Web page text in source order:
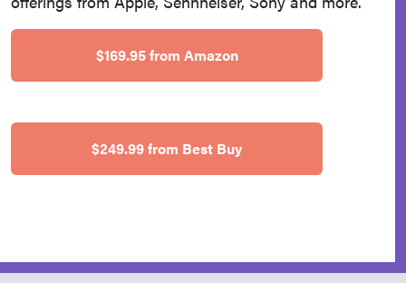
$169.95 from Amazon
$249.99 from Best Buy